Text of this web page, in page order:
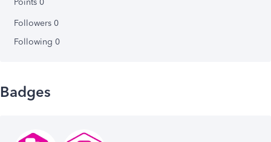
Points 0
Followers 0
Following 0
Badges